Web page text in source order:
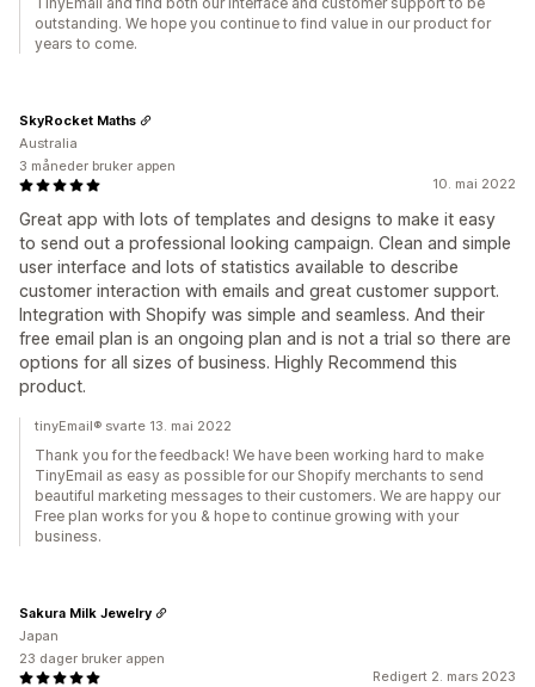
outstanding. We hope you continue to find value in our product for
years to come.
10. mai 2022
Great app with lots of templates and designs to make it easy
to send out a professional looking campaign. Clean and simple
user interface and lots of statistics available to describe
customer interaction with emails and great customer support.
Integration with Shopify was simple and seamless. And their
free email plan is an ongoing plan and is not a trial so there are
options for all sizes of business. Highly Recommend this
product.
SkyRocket Maths
Australia
3 måneder bruker appen
tinyEmail® svarte 13. mai 2022
Thank you for the feedback! We have been working hard to make
TinyEmail as easy as possible for our Shopify merchants to send
beautiful marketing messages to their customers. We are happy our
Free plan works for you & hope to continue growing with your
business.
Redigert 2. mars 2023
Sakura Milk Jewelry
Japan
23 dager bruker appen